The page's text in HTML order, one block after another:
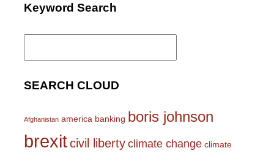
Keyword Search
Search
SEARCH CLOUD
Afghanistan america banking boris johnson
brexitcivil liberty climate change climate